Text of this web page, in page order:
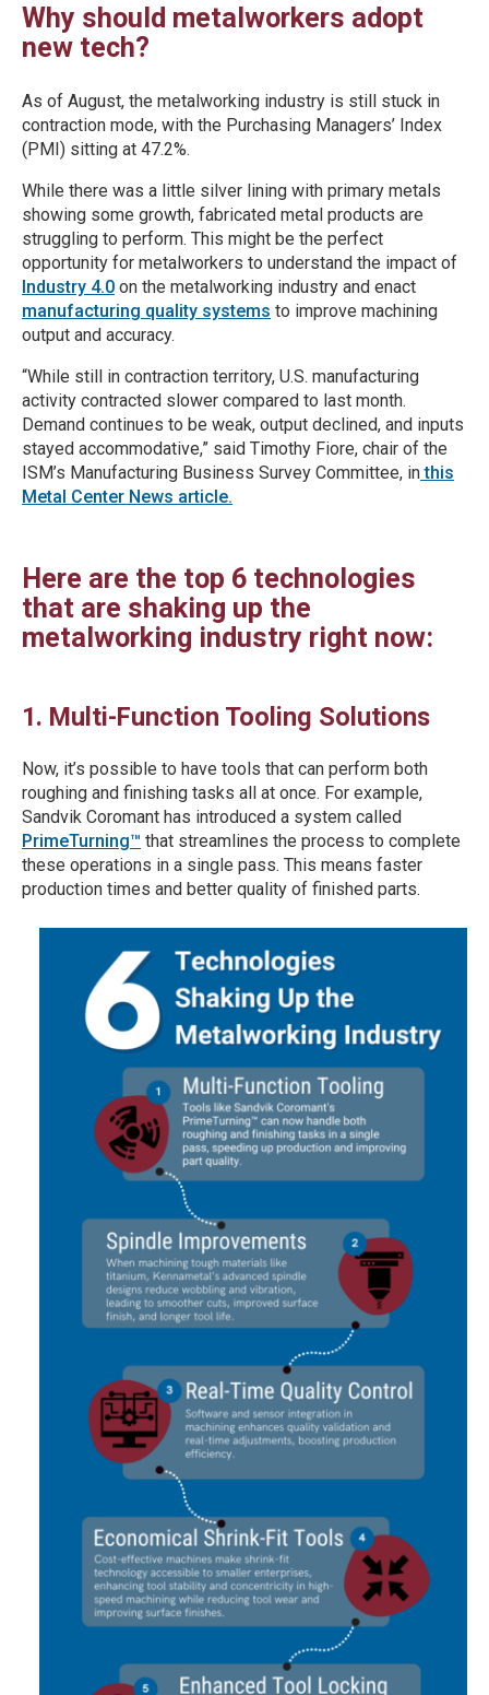
Why should metalworkers adopt
new tech?
As of August, the metalworking industry is still stuck in
contraction mode, with the Purchasing Managers’ Index
(PMI) sitting at 47.2%.
While there was a little silver lining with primary metals
showing some growth, fabricated metal products are
struggling to perform. This might be the perfect
opportunity for metalworkers to understand the impact of
Industry 4.0 on the metalworking industry and enact
manufacturing quality systems to improve machining
output and accuracy.
“While still in contraction territory, U.S. manufacturing
activity contracted slower compared to last month.
Demand continues to be weak, output declined, and inputs
stayed accommodative,” said Timothy Fiore, chair of the
ISM’s Manufacturing Business Survey Committee, inthis
Metal Center News article.
Here are the top 6 technologies
that are shaking up the
metalworking industry right now:
1. Multi-Function Tooling Solutions
Now, it’s possible to have tools that can perform both
roughing and finishing tasks all at once. For example,
Sandvik Coromant has introduced a system called
PrimeTurning™ that streamlines the process to complete
these operations in a single pass. This means faster
production times and better quality of finished parts.